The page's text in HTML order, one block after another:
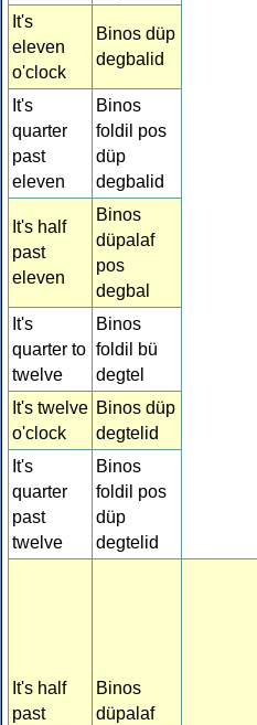
It's
eleven
o'clock
Binos düp
degbalid
It's
quarter
past
eleven
Binos
foldil pos
düp
degbalid
It's half
past
eleven
Binos
düpalaf
pos
degbal
It's
quarter to
twelve
Binos
foldil bü
degtel
It's twelve
o'clock
Binos düp
degtelid
It's
quarter
past
twelve
Binos
foldil pos
düp
degtelid
It's half
past
Binos
düpalaf